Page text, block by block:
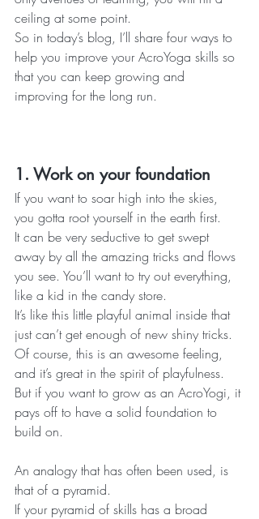
ceiling at some point.
So in today’s blog, I’ll share four ways to
help you improve your AcroYoga skills so
that you can keep growing and
improving for the long run.
1. Work on your foundation
If you want to soar high into the skies,
you gotta root yourself in the earth first.
It can be very seductive to get swept
away by all the amazing tricks and flows
you see. You’ll want to try out everything,
like a kid in the candy store.
It’s like this little playful animal inside that
just can’t get enough of new shiny tricks.
Of course, this is an awesome feeling,
and it’s great in the spirit of playfulness.
But if you want to grow as an AcroYogi, it
pays off to have a solid foundation to
build on.
An analogy that has often been used, is
that of a pyramid.
If your pyramid of skills has a broad